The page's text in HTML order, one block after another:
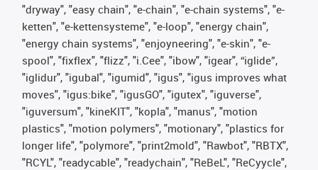
"dryway", "easy chain", "e-chain", "e-chain systems", "e-
ketten", "e-kettensysteme", "e-loop", "energy chain",
"energy chain systems", "enjoyneering", "e-skin", "e-
spool", "fixflex", "flizz", "i.Cee", "ibow", "igear", “iglide”,
"iglidur", "igubal", "igumid", "igus", "igus improves what
moves", "igus:bike", "igusGO", "igutex", "iguverse",
"iguversum", "kineKIT", "kopla", "manus", "motion
plastics", "motion polymers", "motionary", "plastics for
longer life", "polymore", "print2mold", "Rawbot", "RBTX",
"RCYL", "readycable", "readychain", "ReBeL", "ReCyycle",